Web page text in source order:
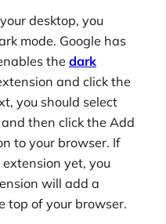
desktop, you
mode. Google has
the dark
and click the
you should select
then click the Add
to your browser. If
yet, you
will add a
top of your browser.